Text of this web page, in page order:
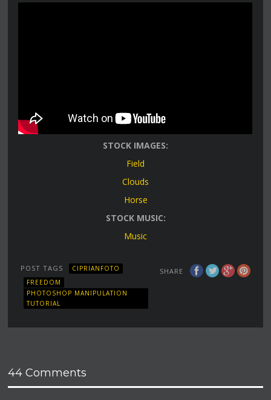
STOCK IMAGES:
Field
Clouds
Horse
STOCK MUSIC:
Music
SHARE
POST TAGS
CIPRIANFOTO
FREEDOM
PHOTOSHOP MANIPULATION
TUTORIAL
44 Comments